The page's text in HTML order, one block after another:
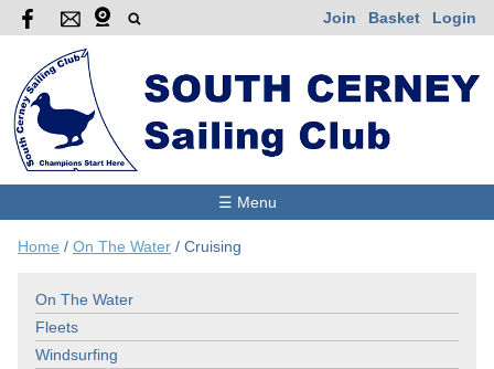
Join Basket Login
☰ Menu
Home / On The Water / Cruising
On The Water
Fleets
Windsurfing